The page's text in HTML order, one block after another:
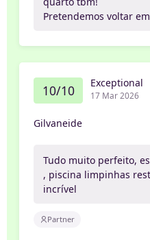
Pretendemos voltar
10/10 Exceptional
17 Mar 2026
Gilvaneide
Tudo muito perfeito,
, piscina limpinhas
incrível
Partner